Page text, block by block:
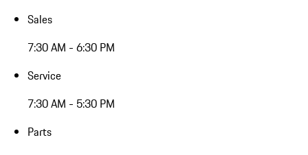
Sales
7:30 AM - 6:30 PM
Service
7:30 AM - 5:30 PM
Parts